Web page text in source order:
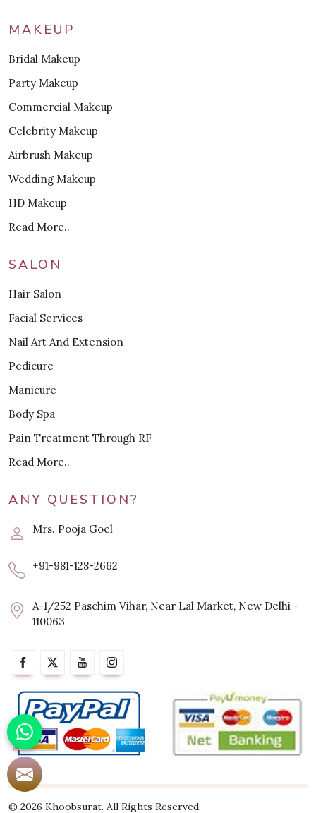
MAKEUP
Bridal Makeup
Party Makeup
Commercial Makeup
Celebrity Makeup
Airbrush Makeup
Wedding Makeup
HD Makeup
Read More..
SALON
Hair Salon
Facial Services
Nail Art And Extension
Pedicure
Manicure
Body Spa
Pain Treatment Through RF
Read More..
ANY QUESTION?
Mrs. Pooja Goel
+91-981-128-2662
A-1/252 Paschim Vihar, Near Lal Market, New Delhi -
110063
© 2026 Khoobsurat. All Rights Reserved.